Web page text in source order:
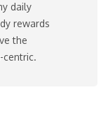
daily
rewards
the
centric.